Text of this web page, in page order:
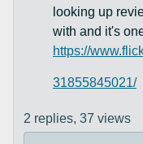
looking up
with and it's
https://
31855845021/
2 replies, 37 views